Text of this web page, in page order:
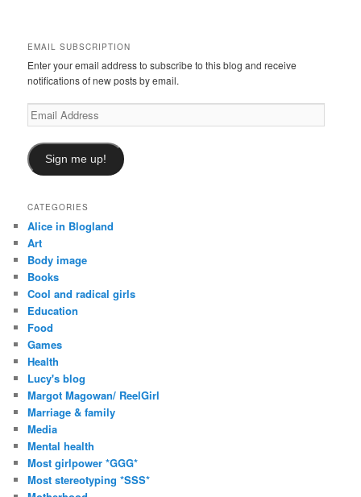
EMAIL SUBSCRIPTION
Enter your email address to subscribe to this blog and receive
notifications of new posts by email.
Email
Address
Sign me up!
CATEGORIES
Alice in Blogland
Art
Body image
Books
Cool and radical girls
Education
Food
Games
Health
Lucy's blog
Margot Magowan/ ReelGirl
Marriage & family
Media
Mental health
Most girlpower *GGG*
Most stereotyping *SSS*